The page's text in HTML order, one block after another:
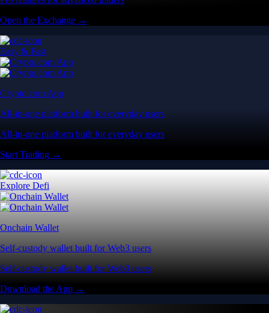
Open the Exchange →
Easy & Fast
Crypto.com App
All-in-one platform built for everyday users
All-in-one platform built for everyday users
Start Trading →
Explore Defi
Onchain Wallet
Self-custody wallet built for Web3 users
Self-custody wallet built for Web3 users
Download the App →